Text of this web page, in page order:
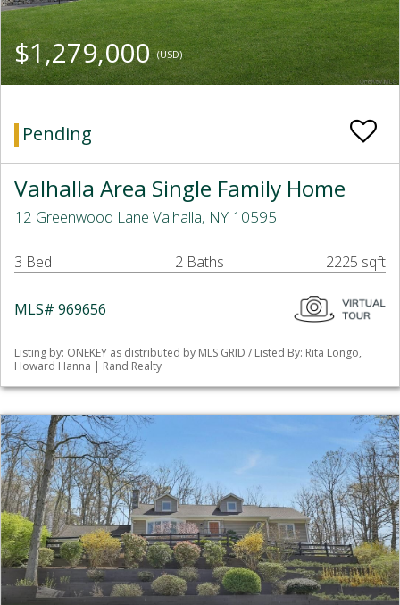
$1,279,000(USD)
Pending
Valhalla Area Single Family Home
12 Greenwood Lane Valhalla, NY 10595
3 Bed 2 Baths 2225 sqft
MLS# 969656
Listing by: ONEKEY as distributed by MLS GRID / Listed By: Rita Longo,
Howard Hanna | Rand Realty